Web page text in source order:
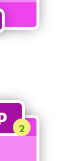
2